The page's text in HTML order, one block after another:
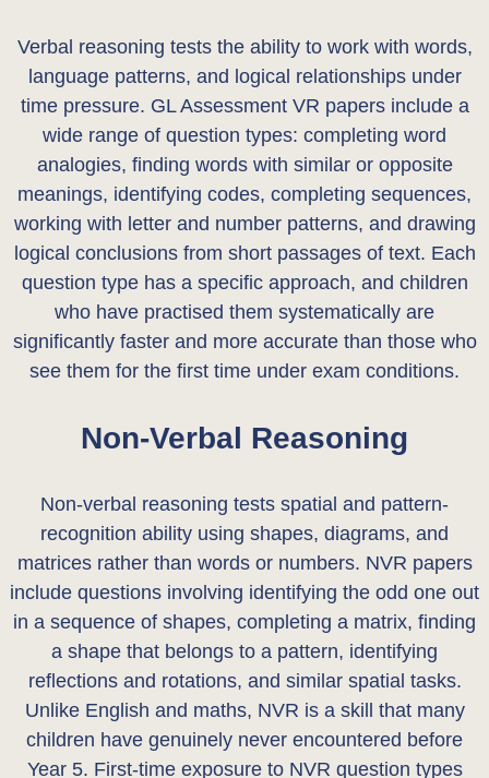
Verbal reasoning tests the ability to work with words,
language patterns, and logical relationships under
time pressure. GL Assessment VR papers include a
wide range of question types: completing word
analogies, finding words with similar or opposite
meanings, identifying codes, completing sequences,
working with letter and number patterns, and drawing
logical conclusions from short passages of text. Each
question type has a specific approach, and children
who have practised them systematically are
significantly faster and more accurate than those who
see them for the first time under exam conditions.
Non-Verbal Reasoning
Non-verbal reasoning tests spatial and pattern-
recognition ability using shapes, diagrams, and
matrices rather than words or numbers. NVR papers
include questions involving identifying the odd one out
in a sequence of shapes, completing a matrix, finding
a shape that belongs to a pattern, identifying
reflections and rotations, and similar spatial tasks.
Unlike English and maths, NVR is a skill that many
children have genuinely never encountered before
Year 5. First-time exposure to NVR question types